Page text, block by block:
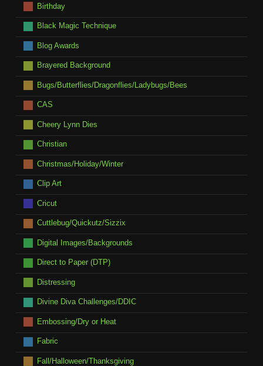
Birthday
Black Magic Technique
Blog Awards
Brayered Background
Bugs/Butterflies/Dragonflies/Ladybugs/Bees
CAS
Cheery Lynn Dies
Christian
Christmas/Holiday/Winter
Clip Art
Cricut
Cuttlebug/Quickutz/Sizzix
Digital Images/Backgrounds
Direct to Paper (DTP)
Distressing
Divine Diva Challenges/DDIC
Embossing/Dry or Heat
Fabric
Fall/Halloween/Thanksgiving